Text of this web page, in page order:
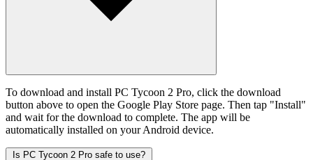
To download and install PC Tycoon 2 Pro, click the download
button above to open the Google Play Store page. Then tap "Install"
and wait for the download to complete. The app will be
automatically installed on your Android device.
Is PC Tycoon 2 Pro safe to use?